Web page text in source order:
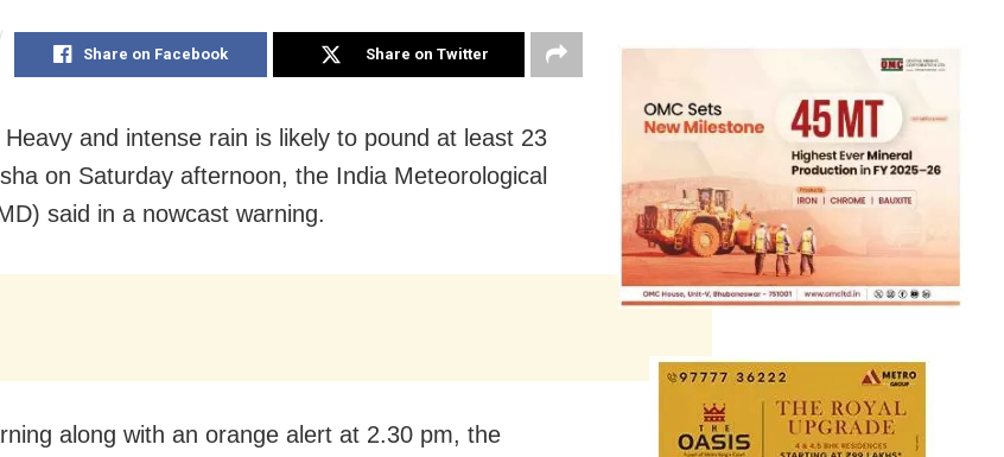
Share on Facebook Share on Twitter
and intense rain is likely to pound at least 23
on Saturday afternoon, the India Meteorological
said in a nowcast warning.
along with an orange alert at 2.30 pm, the